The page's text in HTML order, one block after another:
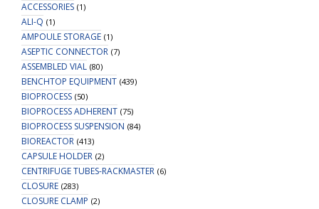
ACCESSORIES (1)
ALI-Q (1)
AMPOULE STORAGE (1)
ASEPTIC CONNECTOR (7)
ASSEMBLED VIAL (80)
BENCHTOP EQUIPMENT (439)
BIOPROCESS (50)
BIOPROCESS ADHERENT (75)
BIOPROCESS SUSPENSION (84)
BIOREACTOR (413)
CAPSULE HOLDER (2)
CENTRIFUGE TUBES-RACKMASTER (6)
CLOSURE (283)
CLOSURE CLAMP (2)